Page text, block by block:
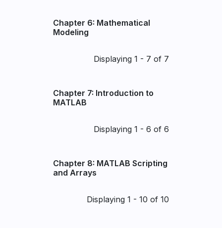
Chapter 6: Mathematical
Modeling
PaginationDisplaying 1 - 7 of 7
Chapter 7: Introduction to
MATLAB
PaginationDisplaying 1 - 6 of 6
Chapter 8: MATLAB Scripting
and Arrays
PaginationDisplaying 1 - 10 of 10